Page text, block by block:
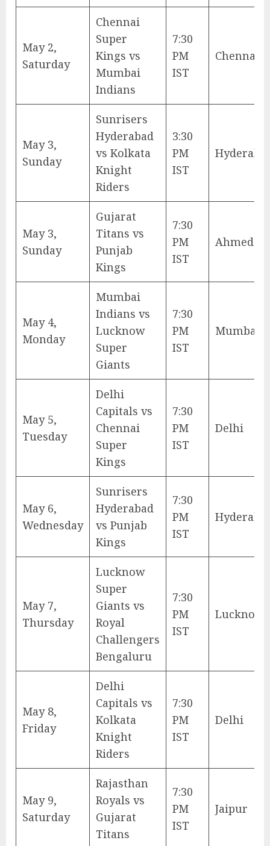
May 2,
Saturday
Chennai
Super
Kings vs
Mumbai
Indians
7:30
PM
IST
Chennai
May 3,
Sunday
Sunrisers
Hyderabad
vs Kolkata
Knight
Riders
3:30
PM
IST
May 3,
Sunday
Gujarat
Titans vs
Punjab
Kings
7:30
PM
IST
May 4,
Monday
Mumbai
Indians vs
Lucknow
Super
Giants
7:30
PM
IST
Mumbai
May 5,
Tuesday
Delhi
Capitals vs
Chennai
Super
Kings
7:30
PM
IST
Delhi
May 6,
Wednesday
Sunrisers
Hyderabad
vs Punjab
Kings
7:30
PM
IST
May 7,
Thursday
Lucknow
Super
Giants vs
Royal
Challengers
Bengaluru
7:30
PM
IST
Lucknow
May 8,
Friday
Delhi
Capitals vs
Kolkata
Knight
Riders
7:30
PM
IST
Delhi
May 9,
Saturday
Rajasthan
Royals vs
Gujarat
Titans
7:30
PM
IST
Jaipur